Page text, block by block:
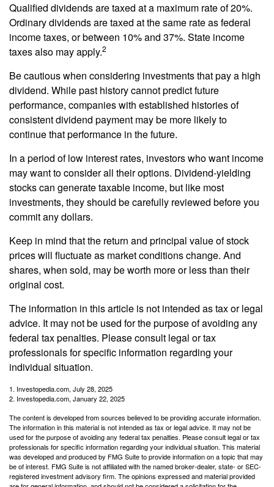
Qualified dividends are taxed at a maximum rate of 20%.
Ordinary dividends are taxed at the same rate as federal
income taxes, or between 10% and 37%. State income
taxes also may apply.2
Be cautious when considering investments that pay a high
dividend. While past history cannot predict future
performance, companies with established histories of
consistent dividend payment may be more likely to
continue that performance in the future.
In a period of low interest rates, investors who want income
may want to consider all their options. Dividend-yielding
stocks can generate taxable income, but like most
investments, they should be carefully reviewed before you
commit any dollars.
Keep in mind that the return and principal value of stock
prices will fluctuate as market conditions change. And
shares, when sold, may be worth more or less than their
original cost.
The information in this article is not intended as tax or legal
advice. It may not be used for the purpose of avoiding any
federal tax penalties. Please consult legal or tax
professionals for specific information regarding your
individual situation.
1. Investopedia.com, July 28, 2025
2. Investopedia.com, January 22, 2025
The content is developed from sources believed to be providing accurate information.
The information in this material is not intended as tax or legal advice. It may not be
used for the purpose of avoiding any federal tax penalties. Please consult legal or tax
professionals for specific information regarding your individual situation. This material
was developed and produced by FMG Suite to provide information on a topic that may
be of interest. FMG Suite is not affiliated with the named broker-dealer, state- or SEC-
registered investment advisory firm. The opinions expressed and material provided